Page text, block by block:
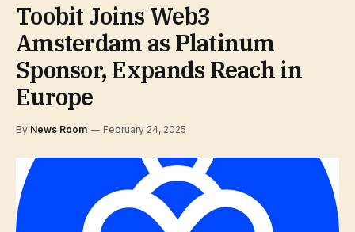
Toobit Joins Web3
Amsterdam as Platinum
Sponsor, Expands Reach in
Europe
By News Room February 24, 2025